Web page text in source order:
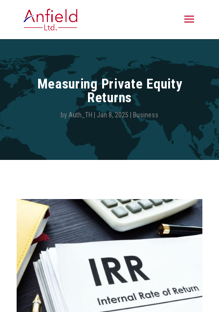
Measuring Private Equity
Returns
by Auth_TH Jan 8, 2025 Business